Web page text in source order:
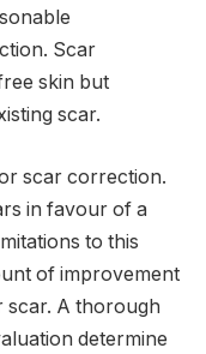
Scar
skin but
scar.
scar correction.
in favour of a
to this
of improvement
scar. A thorough
determine